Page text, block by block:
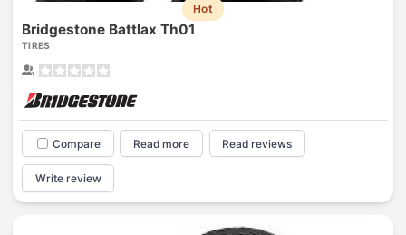
Hot
Bridgestone Battlax Th01
TIRES
Compare Read more Read reviews
Write review